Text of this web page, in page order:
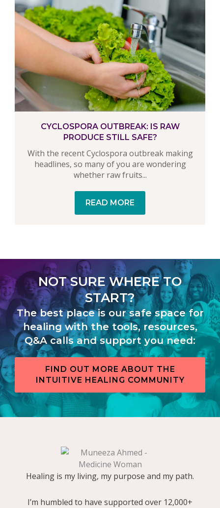
CYCLOSPORA OUTBREAK: IS RAW
PRODUCE STILL SAFE?
With the recent Cyclospora outbreak making
headlines, so many of you are wondering
whether raw fruits...
READ MORE
NOT SURE WHERE TO
START?
The best place is our safe space for
healing with the tools, resources,
Q&A calls and support you need:
FIND OUT MORE ABOUT THE
INTUITIVE HEALING COMMUNITY
Healing is my living, my purpose and my path.
I’m humbled to have supported over 12,000+